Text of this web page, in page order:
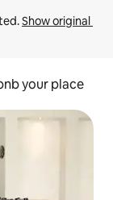
Show original
your place